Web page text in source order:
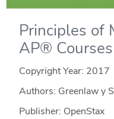
Principles of
AP®
Copyright Year: 2017
Authors: Greenlaw y
Publisher: OpenStax